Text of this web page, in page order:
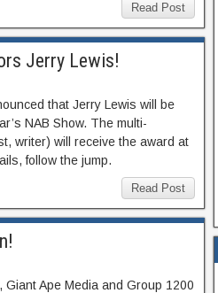
Read Post
Jerry Lewis!
that Jerry Lewis will be
NAB Show. The multi-
writer) will receive the award at
follow the jump.
Read Post
Ape Media and Group 1200